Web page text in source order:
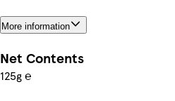
More information
Net Contents
125g ℮